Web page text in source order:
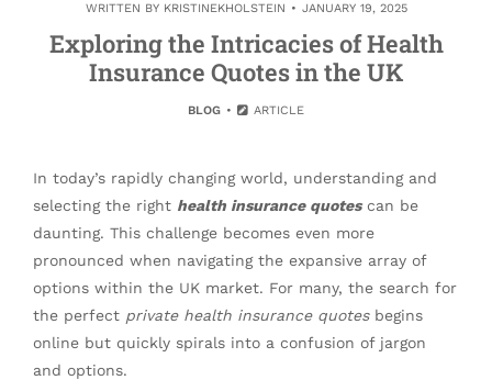
WRITTEN BY KRISTINEKHOLSTEIN JANUARY 19, 2025
Exploring the Intricacies of Health
Insurance Quotes in the UK
BLOG ARTICLE
In today’s rapidly changing world, understanding and
selecting the right health insurance quotescan be
daunting. This challenge becomes even more
pronounced when navigating the expansive array of
options within the UK market. For many, the search for
the perfect private health insurance quotesbegins
online but quickly spirals into a confusion of jargon
and options.